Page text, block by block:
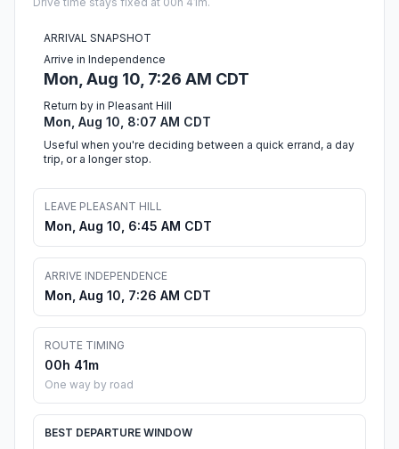
ARRIVAL SNAPSHOT
Arrive in Independence
Mon, Aug 10, 7:26 AM CDT
Return by in Pleasant Hill
Mon, Aug 10, 8:07 AM CDT
Useful when you're deciding between a quick errand, a day
trip, or a longer stop.
LEAVE PLEASANT HILL
Mon, Aug 10, 6:45 AM CDT
ARRIVE INDEPENDENCE
Mon, Aug 10, 7:26 AM CDT
ROUTE TIMING
00h 41m
One way by road
BEST DEPARTURE WINDOW